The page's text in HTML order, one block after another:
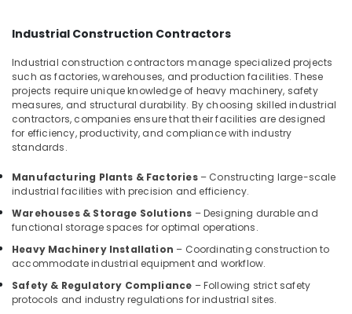
For
in
Kozhikode
Kitchen
Interior
Manufacturers
in
Kozhikode
Gypsum
Board
Ceiling
in
Ceiling
Industrial Construction Contractors
Industrial construction contractors manage specialized projects
such as factories, warehouses, and production facilities. These
projects require unique knowledge of heavy machinery, safety
measures, and structural durability. By choosing skilled industrial
contractors, companies ensure that their facilities are designed
for efficiency, productivity, and compliance with industry
standards.
Manufacturing Plants & Factories– Constructing large-scale
industrial facilities with precision and efficiency.
Warehouses & Storage Solutions – Designing durable and
functional storage spaces for optimal operations.
Heavy Machinery Installation – Coordinating construction to
accommodate industrial equipment and workflow.
Safety & Regulatory Compliance – Following strict safety
protocols and industry regulations for industrial sites.